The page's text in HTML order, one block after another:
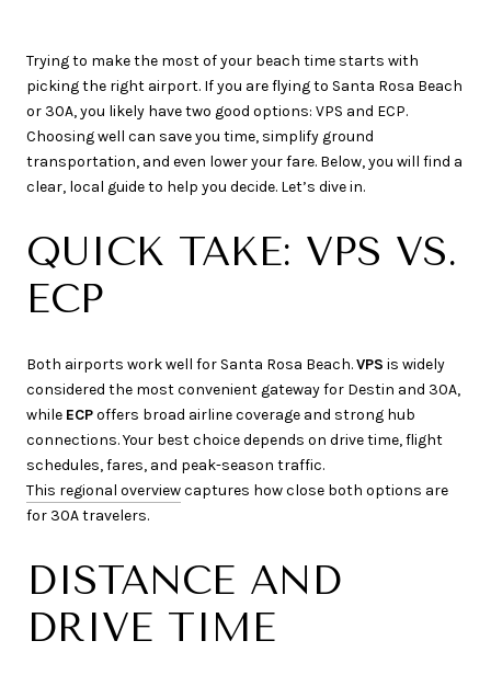
Trying to make the most of your beach time starts with
picking the right airport. If you are flying to Santa Rosa Beach
or 30A, you likely have two good options: VPS and ECP.
Choosing well can save you time, simplify ground
transportation, and even lower your fare. Below, you will find a
clear, local guide to help you decide. Let’s dive in.
QUICK TAKE: VPS VS.
ECP
Both airports work well for Santa Rosa Beach.VPS is widely
considered the most convenient gateway for Destin and 30A,
while ECPoffers broad airline coverage and strong hub
connections. Your best choice depends on drive time, flight
schedules, fares, and peak-season traffic.
This regional overviewcaptures how close both options are
for 30A travelers.
DISTANCE AND
DRIVE TIME